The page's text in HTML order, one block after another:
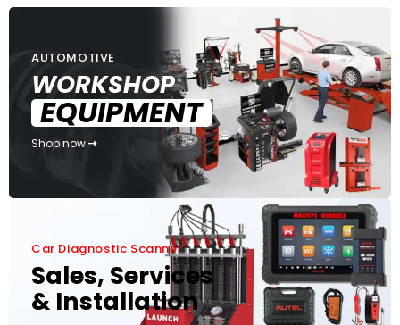
AUTOMOTIVE
WORKSHOP
EQUIPMENT
Shop now
Car Diagnostic Scanner
Sales, Services
& Installation